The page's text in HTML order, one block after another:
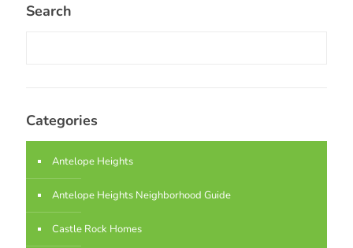
Search
Categories
Antelope Heights
Antelope Heights Neighborhood Guide
Castle Rock Homes